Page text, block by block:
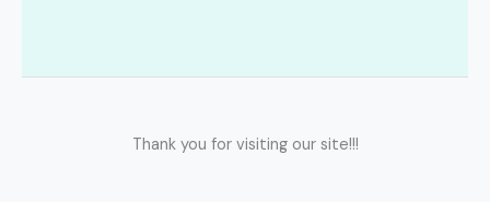
Thank you for visiting our site!!!